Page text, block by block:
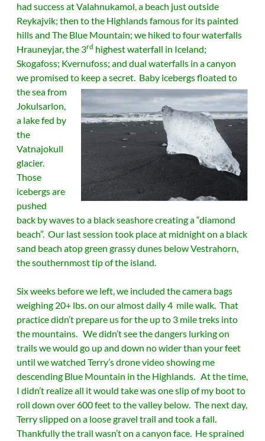
had success at Valahnukamol, a beach just outside
Reykajvik; then to the Highlands famous for its painted
hills and The Blue Mountain; we hiked to four waterfalls
Hrauneyjar, the 3rd highest waterfall in Iceland;
Skogafoss; Kvernufoss; and dual waterfalls in a canyon
we promised to keep a secret. Baby icebergs floated to
the sea from
Jokulsarlon,
a lake fed by
the
Vatnajokull
glacier.
Those
icebergs are
pushed
back by waves to a black seashore creating a “diamond
beach”. Our last session took place at midnight on a black
sand beach atop green grassy dunes below Vestrahorn,
the southernmost tip of the island.
Six weeks before we left, we included the camera bags
weighing 20+ lbs. on our almost daily 4 mile walk. That
practice didn’t prepare us for the up to 3 mile treks into
the mountains. We didn’t see the dangers lurking on
trails we would go up and down no wider than your feet
until we watched Terry’s drone video showing me
descending Blue Mountain in the Highlands. At the time,
I didn’t realize all it would take was one slip of my boot to
roll down over 600 feet to the valley below. The next day,
Terry slipped on a loose gravel trail and took a fall.
Thankfully the trail wasn’t on a canyon face. He sprained